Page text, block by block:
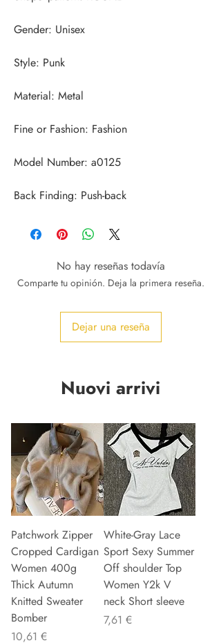
Back Finding: Push-back
No hay reseñas todavía
Comparte tu opinión. Deja la primera reseña.
Dejar una reseña
Nuovi arrivi
Patchwork Zipper
Cropped Cardigan
Women 400g
Thick Autumn
Knitted Sweater
Bomber
Precio
10,61 €
White-Gray Lace
Sport Sexy Summer
Off shoulder Top
Women Y2k V
neck Short sleeve
Precio
7,61 €